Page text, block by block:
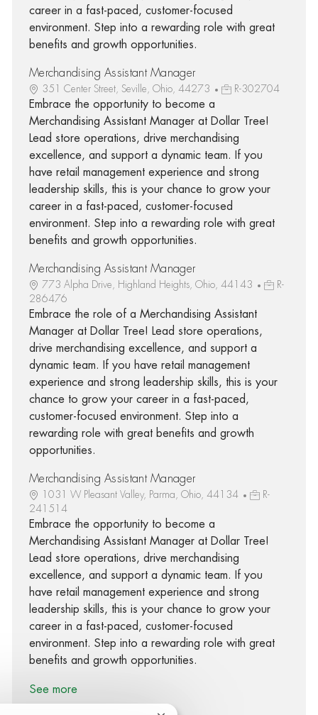
career in a fast-paced, customer-focused
environment. Step into a rewarding role with great
benefits and growth opportunities.
Merchandising Assistant Manager
351 Center Street, Seville, Ohio, 44273 R-302704
Embrace the opportunity to become a
Merchandising Assistant Manager at Dollar Tree!
Lead store operations, drive merchandising
excellence, and support a dynamic team. If you
have retail management experience and strong
leadership skills, this is your chance to grow your
career in a fast-paced, customer-focused
environment. Step into a rewarding role with great
benefits and growth opportunities.
Merchandising Assistant Manager
773 Alpha Drive, Highland Heights, Ohio, 44143
R-
286476
Embrace the role of a Merchandising Assistant
Manager at Dollar Tree! Lead store operations,
drive merchandising excellence, and support a
dynamic team. If you have retail management
experience and strong leadership skills, this is your
chance to grow your career in a fast-paced,
customer-focused environment. Step into a
rewarding role with great benefits and growth
opportunities.
Merchandising Assistant Manager
1031 W Pleasant Valley, Parma, Ohio, 44134
R-
241514
Embrace the opportunity to become a
Merchandising Assistant Manager at Dollar Tree!
Lead store operations, drive merchandising
excellence, and support a dynamic team. If you
have retail management experience and strong
leadership skills, this is your chance to grow your
career in a fast-paced, customer-focused
environment. Step into a rewarding role with great
benefits and growth opportunities.
See more